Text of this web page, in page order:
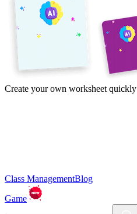
Create your own worksheet quickly
Class ManagementBlog
Game